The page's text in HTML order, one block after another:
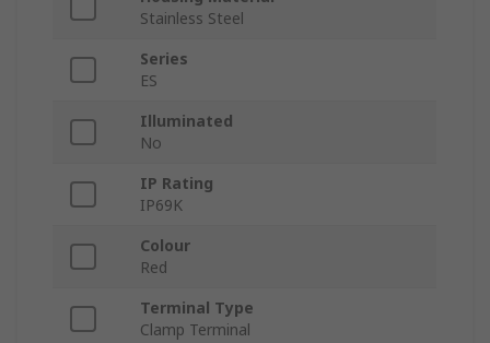
Stainless Steel
Series
ES
Illuminated
No
IP Rating
IP69K
Colour
Red
Terminal Type
Clamp Terminal